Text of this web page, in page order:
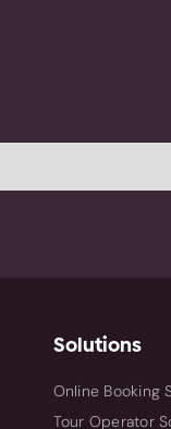
Solutions
Online Booking
Tour Operator